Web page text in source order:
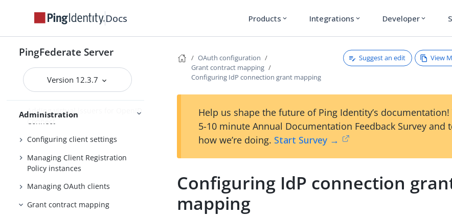
Docs Products expand_more Integrations expand_more Developer expand_more
PingFederate Server
Version 12.3.7
Administration
Fulfillment by datastore queries
OAuth configuration
settings
Scopes and scope management
Adding virtual issuers for OpenID
Connect
Configuring client settings
Managing Client Registration
Policy instances
Managing OAuth clients
Grant contract mapping
OAuth configuration
Grant contract mapping
Configuring IdP connection grant mapping
Suggest an edit View
Help us shape the future of Ping Identity’s documentation!
5-10 minute Annual Documentation Feedback Survey and
how we’re doing. Start Survey →
Configuring IdP connection
mapping